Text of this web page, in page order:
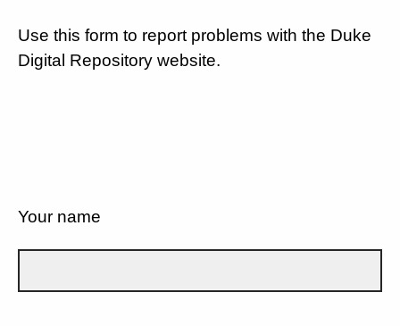
Use this form to report problems with the Duke
Digital Repository website.
Your name